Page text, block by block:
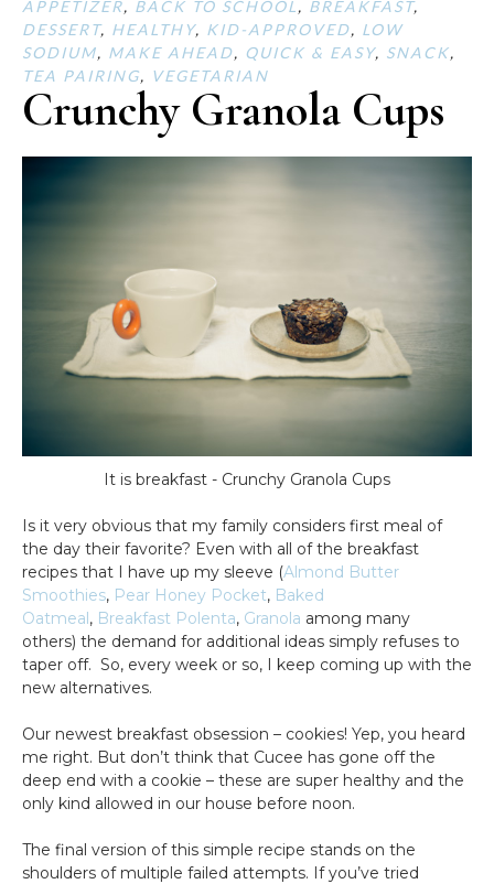
APPETIZER, BACK TO SCHOOL , BREAKFAST,
DESSERT, HEALTHY, KID-APPROVED, LOW
SODIUM, MAKE AHEAD, QUICK & EASY, SNACK,
TEA PAIRING, VEGETARIAN
Crunchy Granola Cups
It is breakfast - Crunchy Granola Cups
Is it very obvious that my family considers first meal of
the day their favorite? Even with all of the breakfast
recipes that I have up my sleeve (Almond Butter
Smoothies, Pear Honey Pocket, Baked
Oatmeal, Breakfast Polenta, Granola among many
others) the demand for additional ideas simply refuses to
taper off. So, every week or so, I keep coming up with the
new alternatives.
Our newest breakfast obsession – cookies! Yep, you heard
me right. But don’t think that Cucee has gone off the
deep end with a cookie – these are super healthy and the
only kind allowed in our house before noon.
The final version of this simple recipe stands on the
shoulders of multiple failed attempts. If you’ve tried